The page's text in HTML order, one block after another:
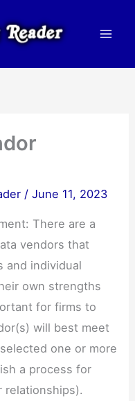
/June 11, 2023
There are a
vendors that
and individual
own strengths
for firms to
will best meet
one or more
a process for
relationships).